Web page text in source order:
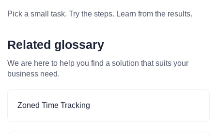
Pick a small task. Try the steps. Learn from the results.
Related glossary
We are here to help you find a solution that suits your
business need.
Zoned Time Tracking